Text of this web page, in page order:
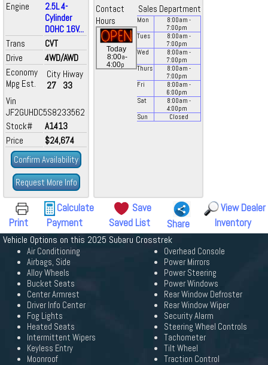
Engine
2.5L 4-
Cylinder
DOHC 16V...
Trans
CVT
Drive
4WD/AWD
Economy
Mpg Est.
City
27
Hiway
33
Vin
JF2GUHDC5S8233562
Stock#
A1413
Price
$24,674
Confirm Availability
Request More Info
Contact
Sales Department
Hours
Today
8:00a-
4:00p
Mon 8:00am -
7:00pm
Tues
8:00am -
7:00pm
Wed
8:00am -
7:00pm
Thurs
8:00am -
7:00pm
Fri
8:00am -
6:00pm
Sat
8:00am -
4:00pm
Sun
Closed
Print
Calculate
Payment
Save
Saved List
Share
View Dealer
Inventory
Vehicle Options on this 2025 Subaru Crosstrek
Air Conditioning
Airbags, Side
Alloy Wheels
Bucket Seats
Center Armrest
Driver Info Center
Fog Lights
Heated Seats
Intermittent Wipers
Keyless Entry
Moonroof
Overhead Console
Power Mirrors
Power Steering
Power Windows
Rear Window Defroster
Rear Window Wiper
Security Alarm
Steering Wheel Controls
Tachometer
Tilt Wheel
Traction Control